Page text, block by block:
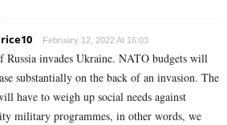
February 12, 2022 At 16:03
Russia invades Ukraine. NATO budgets will
substantially on the back of an invasion. The
have to weigh up social needs against
military programmes, in other words, we